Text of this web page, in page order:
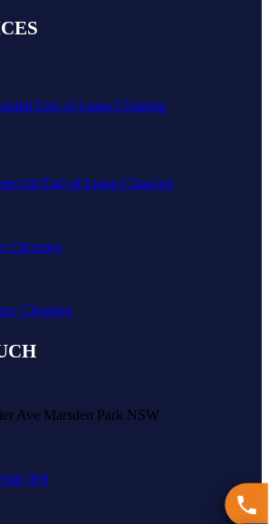
End of Lease Cleaning
End of Lease Cleaning
Cleaning
Cleaning
Ave Marsden Park NSW
009